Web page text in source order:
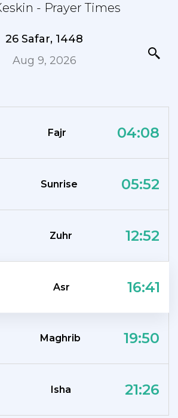
- Prayer Times
26 Safar, 1448
Aug 9, 2026
Fajr 04:08
Sunrise 05:52
Zuhr 12:52
Asr 16:41
Maghrib 19:50
Isha 21:26